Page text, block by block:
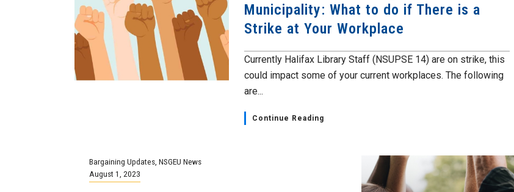
Municipality: What to do if There is a
Strike at Your Workplace
Currently Halifax Library Staff (NSUPSE 14) are on strike, this
could impact some of your current workplaces. The following
are...
Continue Reading
Bargaining Updates ,NSGEU News
August 1, 2023